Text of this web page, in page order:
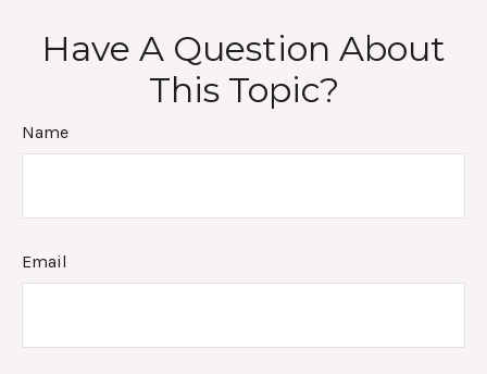
Have A Question About
This Topic?
Name
Email